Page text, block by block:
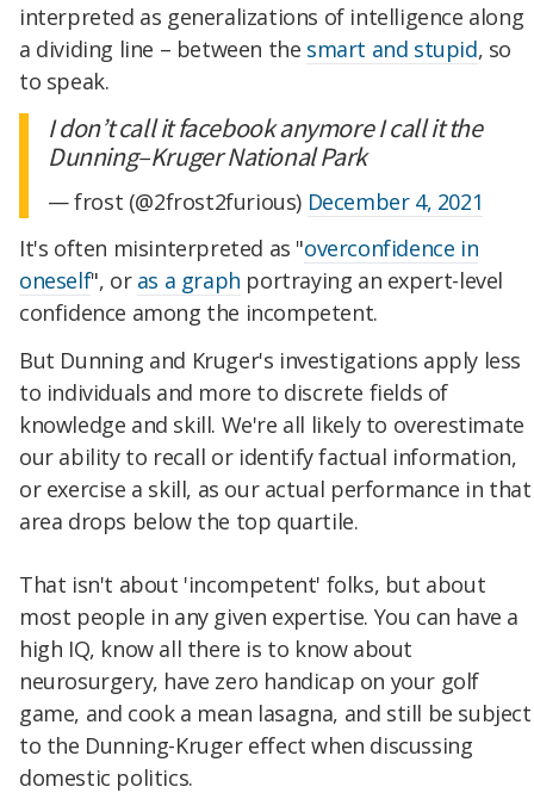
interpreted as generalizations of intelligence along
a dividing line – between the smart and stupid, so
to speak.
I don’t call it facebook anymore I call it the
Dunning–Kruger National Park
— frost (@2frost2furious) December 4, 2021
It's often misinterpreted as "overconfidence in
oneself", or as a graph portraying an expert-level
confidence among the incompetent.
But Dunning and Kruger's investigations apply less
to individuals and more to discrete fields of
knowledge and skill. We're all likely to overestimate
our ability to recall or identify factual information,
or exercise a skill, as our actual performance in that
area drops below the top quartile.
That isn't about 'incompetent' folks, but about
most people in any given expertise. You can have a
high IQ, know all there is to know about
neurosurgery, have zero handicap on your golf
game, and cook a mean lasagna, and still be subject
to the Dunning-Kruger effect when discussing
domestic politics.